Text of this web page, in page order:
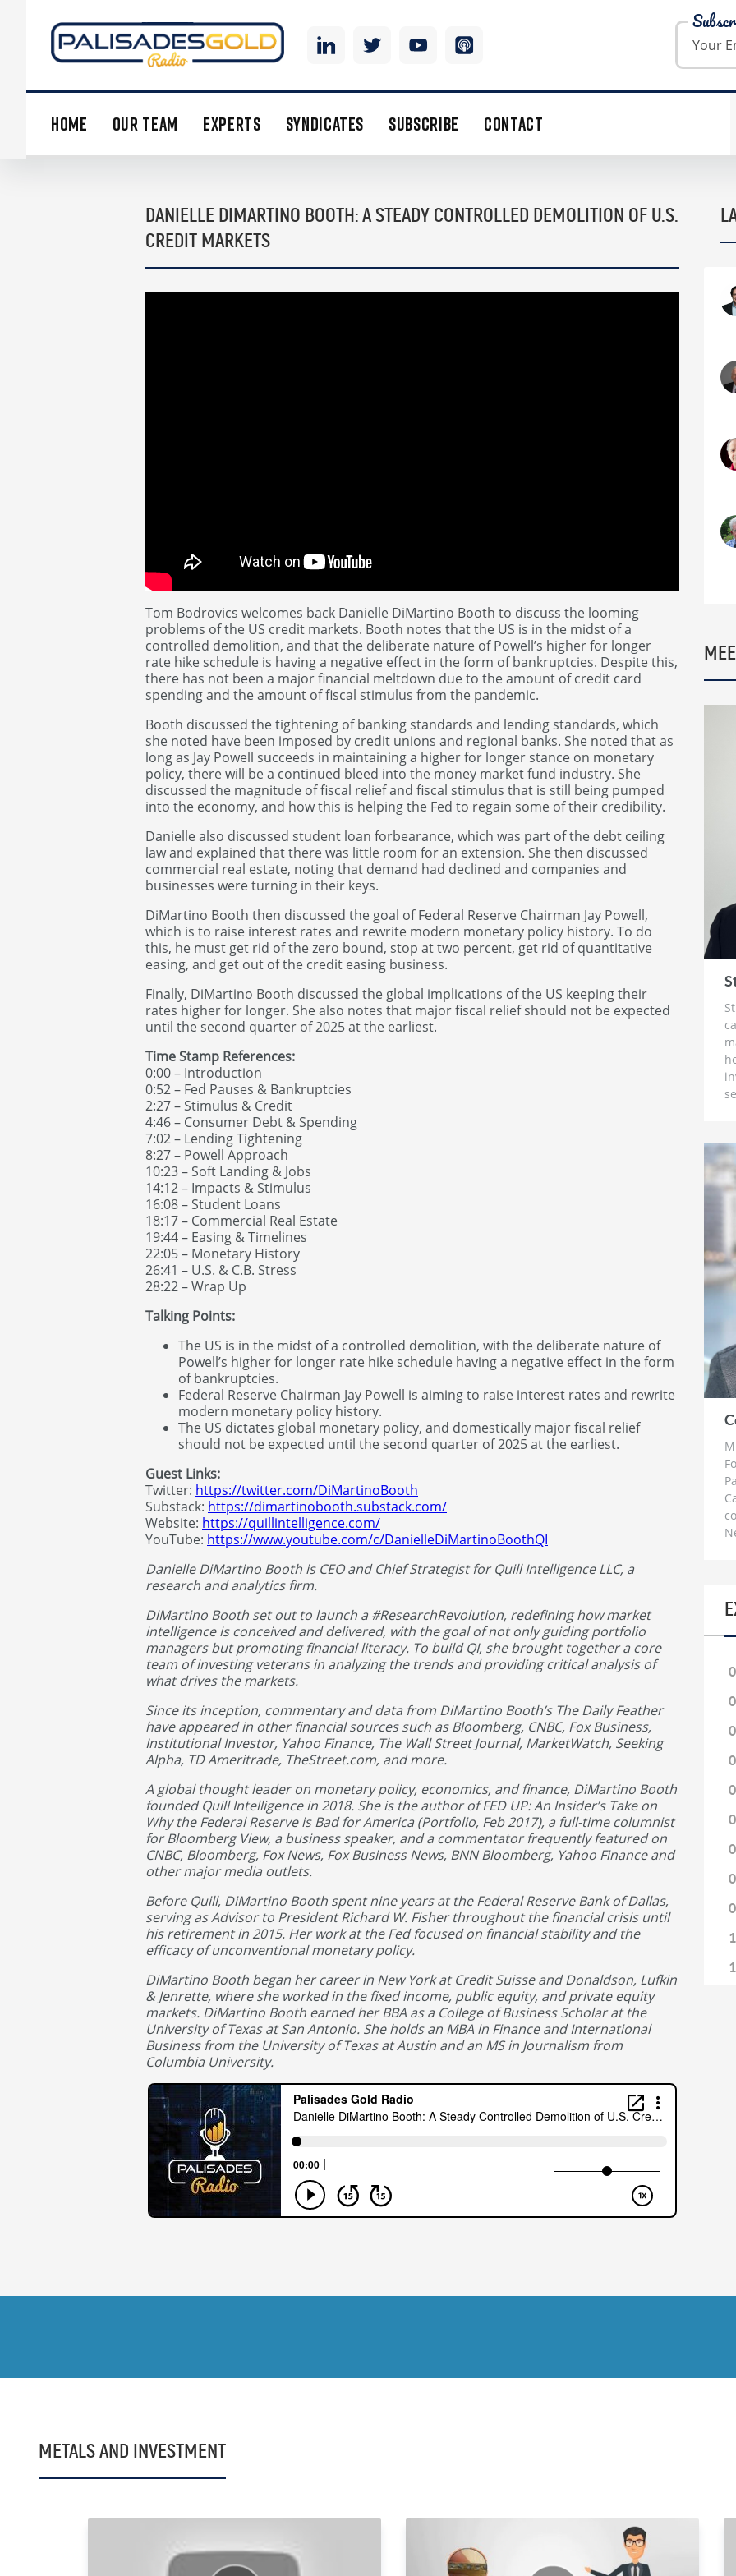
HOME OUR TEAM EXPERTS SYNDICATES SUBSCRIBE CONTACT
DANIELLE DIMARTINO BOOTH: A STEADY CONTROLLED DEMOLITION OF U.S.
CREDIT MARKETS
Tom Bodrovics welcomes back Danielle DiMartino Booth to discuss the looming
problems of the US credit markets. Booth notes that the US is in the midst of a
controlled demolition, and that the deliberate nature of Powell’s higher for longer
rate hike schedule is having a negative effect in the form of bankruptcies. Despite this,
there has not been a major financial meltdown due to the amount of credit card
spending and the amount of fiscal stimulus from the pandemic.
Booth discussed the tightening of banking standards and lending standards, which
she noted have been imposed by credit unions and regional banks. She noted that as
long as Jay Powell succeeds in maintaining a higher for longer stance on monetary
policy, there will be a continued bleed into the money market fund industry. She
discussed the magnitude of fiscal relief and fiscal stimulus that is still being pumped
into the economy, and how this is helping the Fed to regain some of their credibility.
Danielle also discussed student loan forbearance, which was part of the debt ceiling
law and explained that there was little room for an extension. She then discussed
commercial real estate, noting that demand had declined and companies and
businesses were turning in their keys.
DiMartino Booth then discussed the goal of Federal Reserve Chairman Jay Powell,
which is to raise interest rates and rewrite modern monetary policy history. To do
this, he must get rid of the zero bound, stop at two percent, get rid of quantitative
easing, and get out of the credit easing business.
Finally, DiMartino Booth discussed the global implications of the US keeping their
rates higher for longer. She also notes that major fiscal relief should not be expected
until the second quarter of 2025 at the earliest.
Time Stamp References:
0:00 – Introduction
0:52 – Fed Pauses & Bankruptcies
2:27 – Stimulus & Credit
4:46 – Consumer Debt & Spending
7:02 – Lending Tightening
8:27 – Powell Approach
10:23 – Soft Landing & Jobs
14:12 – Impacts & Stimulus
16:08 – Student Loans
18:17 – Commercial Real Estate
19:44 – Easing & Timelines
22:05 – Monetary History
26:41 – U.S. & C.B. Stress
28:22 – Wrap Up
Talking Points:
The US is in the midst of a controlled demolition, with the deliberate nature of
Powell’s higher for longer rate hike schedule having a negative effect in the form
of bankruptcies.
Federal Reserve Chairman Jay Powell is aiming to raise interest rates and rewrite
modern monetary policy history.
The US dictates global monetary policy, and domestically major fiscal relief
should not be expected until the second quarter of 2025 at the earliest.
Guest Links:
Twitter: https://twitter.com/DiMartinoBooth
Substack: https://dimartinobooth.substack.com/
Website: https://quillintelligence.com/
YouTube: https://www.youtube.com/c/DanielleDiMartinoBoothQI
Danielle DiMartino Booth is CEO and Chief Strategist for Quill Intelligence LLC, a
research and analytics firm.
DiMartino Booth set out to launch a #ResearchRevolution, redefining how market
intelligence is conceived and delivered, with the goal of not only guiding portfolio
managers but promoting financial literacy. To build QI, she brought together a core
team of investing veterans in analyzing the trends and providing critical analysis of
what drives the markets.
Since its inception, commentary and data from DiMartino Booth’s The Daily Feather
have appeared in other financial sources such as Bloomberg, CNBC, Fox Business,
Institutional Investor, Yahoo Finance, The Wall Street Journal, MarketWatch, Seeking
Alpha, TD Ameritrade, TheStreet.com, and more.
A global thought leader on monetary policy, economics, and finance, DiMartino Booth
founded Quill Intelligence in 2018. She is the author of FED UP: An Insider’s Take on
Why the Federal Reserve is Bad for America (Portfolio, Feb 2017), a full-time columnist
for Bloomberg View, a business speaker, and a commentator frequently featured on
CNBC, Bloomberg, Fox News, Fox Business News, BNN Bloomberg, Yahoo Finance and
other major media outlets.
Before Quill, DiMartino Booth spent nine years at the Federal Reserve Bank of Dallas,
serving as Advisor to President Richard W. Fisher throughout the financial crisis until
his retirement in 2015. Her work at the Fed focused on financial stability and the
efficacy of unconventional monetary policy.
DiMartino Booth began her career in New York at Credit Suisse and Donaldson, Lufkin
& Jenrette, where she worked in the fixed income, public equity, and private equity
markets. DiMartino Booth earned her BBA as a College of Business Scholar at the
University of Texas at San Antonio. She holds an MBA in Finance and International
Business from the University of Texas at Austin and an MS in Journalism from
Columbia University.
METALS AND INVESTMENT